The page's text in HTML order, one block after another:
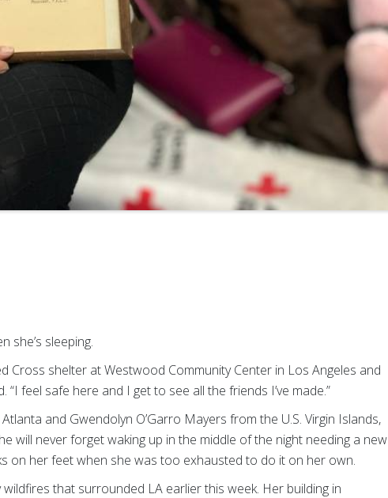
she’s sleeping.
Cross shelter at Westwood Community Center in Los Angeles and
“I feel safe here and I get to see all the friends I’ve made.”
and Gwendolyn O’Garro Mayers from the U.S. Virgin Islands,
will never forget waking up in the middle of the night needing a new
on her feet when she was too exhausted to do it on her own.
that surrounded LA earlier this week. Her building in